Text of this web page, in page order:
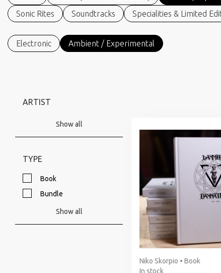
Sonic Rites
Soundtracks Specialities & Limited
Electronic Ambient / Experimental
ARTIST
Show all
TYPE
Book
Bundle
Show all
Niko Skorpio • Book
In stock